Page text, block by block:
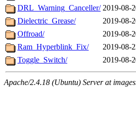
DRL_Warning_Canceller/ 2019-08-
Dielectric_Grease/
2019-08-
Offroad/
2019-08-
Ram_Hyperblink_Fix/
2019-08-
Toggle_Switch/
2019-08-
Apache/2.4.18 (Ubuntu) Server at